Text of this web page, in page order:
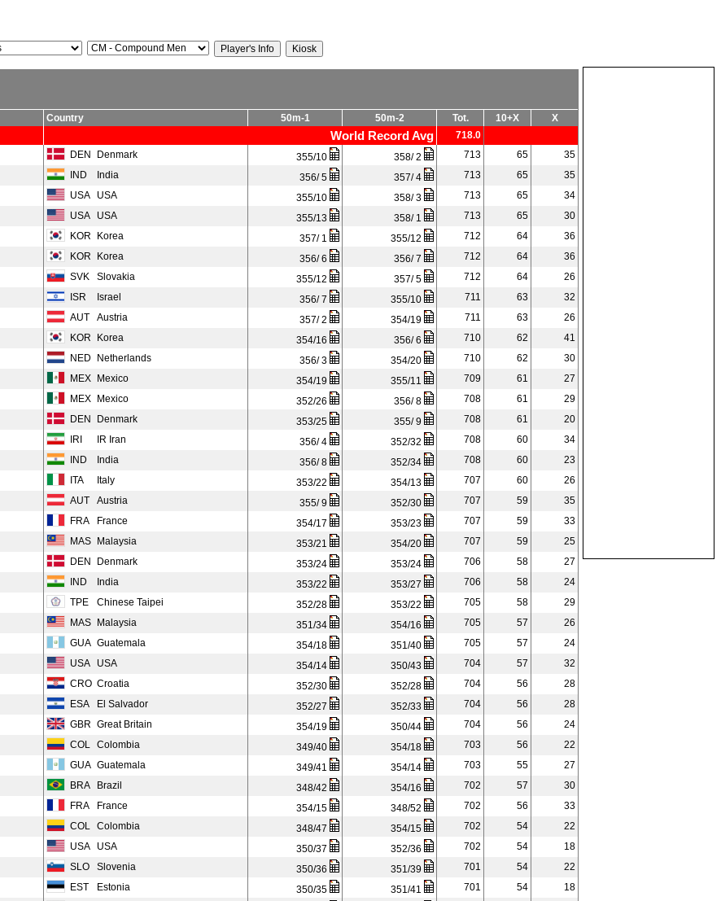
Country 50m-1 50m-2 Tot. 10+X X
World Record Avg
718.0
DEN Denmark 355/10 358/ 2 713 65
35
IND India 356/ 5 357/ 4 713 65
35
USA USA 355/10 358/ 3 713 65
34
USA USA 355/13 358/ 1 713 65
30
KOR Korea 357/ 1 355/12 712 64
36
KOR Korea 356/ 6 356/ 7 712 64
36
SVK Slovakia 355/12 357/ 5 712 64
26
ISR Israel 356/ 7 355/10 711 63
32
AUT Austria 357/ 2 354/19 711 63
26
KOR Korea 354/16 356/ 6 710 62
41
NED Netherlands 356/ 3 354/20 710 62
30
MEX Mexico 354/19 355/11 709 61
27
MEX Mexico 352/26 356/ 8 708 61
29
DEN Denmark 353/25 355/ 9 708 61
20
IRI IR Iran 356/ 4 352/32 708 60
34
IND India 356/ 8 352/34 708 60
23
ITA Italy 353/22 354/13 707 60
26
AUT Austria 355/ 9 352/30 707 59
35
FRA France 354/17 353/23 707 59
33
MAS Malaysia 353/21 354/20 707 59
25
DEN Denmark 353/24 353/24 706 58
27
IND India 353/22 353/27 706 58
24
TPE Chinese Taipei 352/28 353/22 705 58
29
MAS Malaysia 351/34 354/16 705 57
26
GUA Guatemala 354/18 351/40 705 57
24
USA USA 354/14 350/43 704 57
32
CRO Croatia 352/30 352/28 704 56
28
ESA El Salvador 352/27 352/33 704 56
28
GBR Great Britain 354/19 350/44 704 56
24
COL Colombia 349/40 354/18 703 56
22
GUA Guatemala 349/41 354/14 703 55
27
BRA Brazil 348/42 354/16 702 57
30
FRA France 354/15 348/52 702 56
33
COL Colombia 348/47 354/15 702 54
22
USA USA 350/37 352/36 702 54
18
SLO Slovenia 350/36 351/39 701 54
22
EST Estonia 350/35 351/41 701 54
18